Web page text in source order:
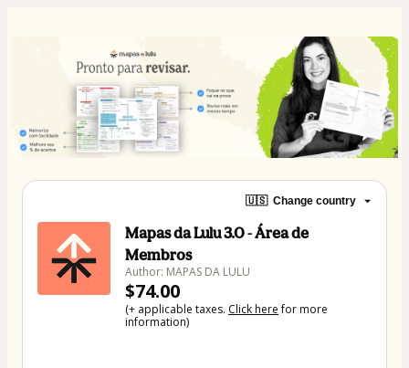
🇺🇸 Change country
Mapas da Lulu 3.0 - Área de
Membros
Author: MAPAS DA LULU
$74.00
(+ applicable taxes. Click herefor more
information)